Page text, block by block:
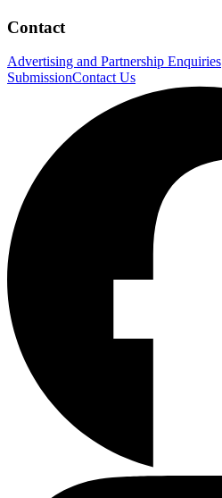
Contact
Advertising and Partnership Enquiries
SubmissionContact Us